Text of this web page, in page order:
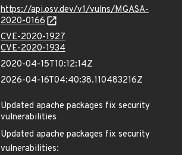
https://api.osv.dev/v1/vulns/MGASA-
2020-0166
CVE-2020-1927
CVE-2020-1934
2020-04-15T10:12:14Z
2026-04-16T04:40:38.110483216Z
Updated apache packages fix security
vulnerabilities
Updated apache packages fix security
vulnerabilities: